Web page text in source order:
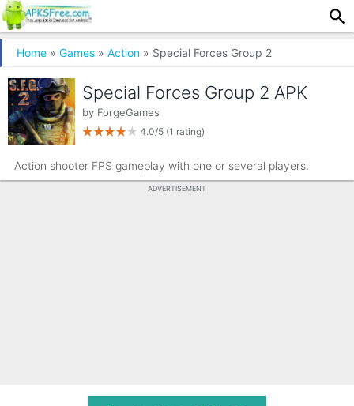
Home » Games » Action » Special Forces Group 2
Special Forces Group 2 APK
by ForgeGames
4.0/5 (1 rating)
Action shooter FPS gameplay with one or several players.
ADVERTISEMENT